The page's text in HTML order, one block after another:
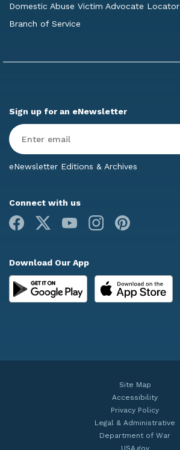
Domestic Abuse Victim Advocate Locator
Branch of Service
Sign up for an eNewsletter
Enter
Email*
eNewsletter Editions & Archives
Connect with us
Facebook
Youtube Instagram
Download Our App
Site Map
Accessibility
Privacy Policy
Legal & Administrative
Department of War
USA.gov